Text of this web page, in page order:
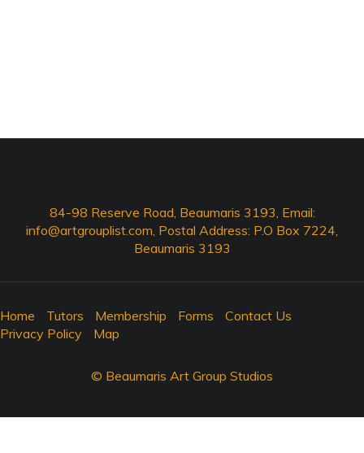
84-98 Reserve Road, Beaumaris 3193, Email:
info@artgrouplist.com, Postal Address: P.O Box 7224,
Beaumaris 3193
Home Tutors Membership Forms
Contact Us
Privacy Policy
Map
© Beaumaris Art Group Studios